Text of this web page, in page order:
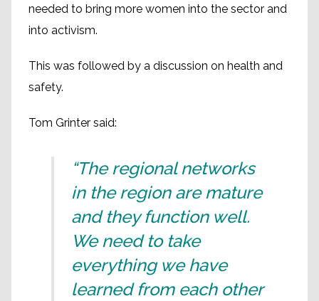
needed to bring more women into the sector and
into activism.
This was followed by a discussion on health and
safety.
Tom Grinter said:
“The regional networks
in the region are mature
and they function well.
We need to take
everything we have
learned from each other